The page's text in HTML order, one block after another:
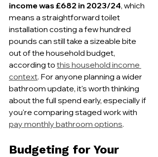
income was £682 in 2023/24, which
means a straightforward toilet
installation costing a few hundred
pounds can still take a sizeable bite
out of the household budget,
according to this household income
context. For anyone planning a wider
bathroom update, it's worth thinking
about the full spend early, especially if
you're comparing staged work with
pay monthly bathroom options.
Budgeting for Your